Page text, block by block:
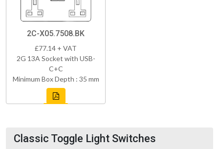
2C-X05.7508.BK
£77.14 + VAT
2G 13A Socket with USB-
C+C
Minimum Box Depth : 35 mm
Classic Toggle Light Switches